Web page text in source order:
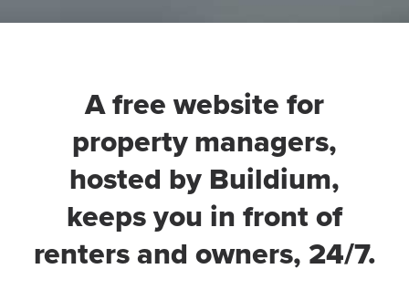
A free website for
property managers,
hosted by Buildium,
keeps you in front of
renters and owners, 24/7.